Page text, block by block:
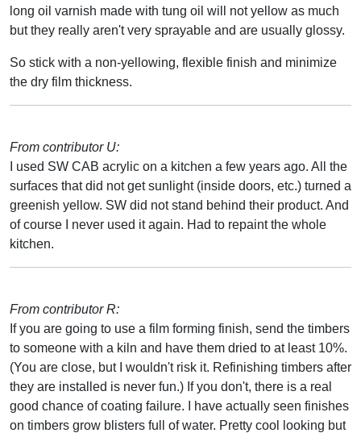
long oil varnish made with tung oil will not yellow as much
but they really aren't very sprayable and are usually glossy.
So stick with a non-yellowing, flexible finish and minimize
the dry film thickness.
From contributor U:
I used SW CAB acrylic on a kitchen a few years ago. All the
surfaces that did not get sunlight (inside doors, etc.) turned a
greenish yellow. SW did not stand behind their product. And
of course I never used it again. Had to repaint the whole
kitchen.
From contributor R:
If you are going to use a film forming finish, send the timbers
to someone with a kiln and have them dried to at least 10%.
(You are close, but I wouldn't risk it. Refinishing timbers after
they are installed is never fun.) If you don't, there is a real
good chance of coating failure. I have actually seen finishes
on timbers grow blisters full of water. Pretty cool looking but